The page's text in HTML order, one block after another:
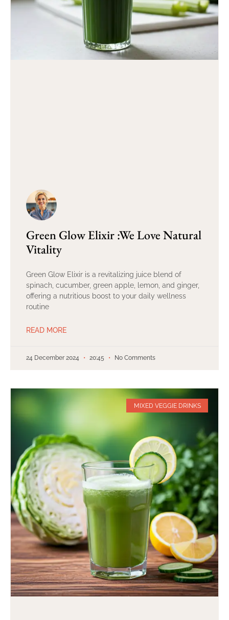
Green Glow Elixir :We Love Natural
Vitality
Green Glow Elixir is a revitalizing juice blend of
spinach, cucumber, green apple, lemon, and ginger,
offering a nutritious boost to your daily wellness
routine
READ MORE
24 December 2024 20:45 No Comments
MIXED VEGGIE DRINKS